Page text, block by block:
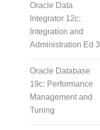
Oracle Data
Integrator 12c:
Integration and
Administration Ed 3
Oracle Database
19c: Performance
Management and
Tuning